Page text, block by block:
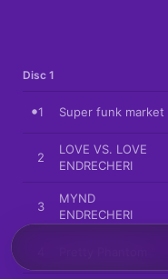
Disc 1
1 Super funk market
2
LOVE VS. LOVE
ENDRECHERI
3
MYND
ENDRECHERI